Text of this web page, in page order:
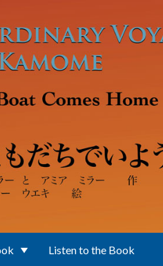
Listen to the Book